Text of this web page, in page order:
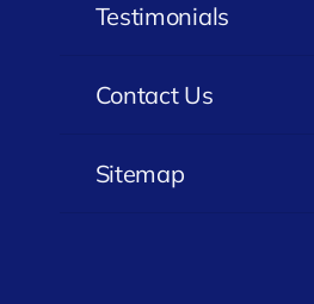
Testimonials
Contact Us
Sitemap